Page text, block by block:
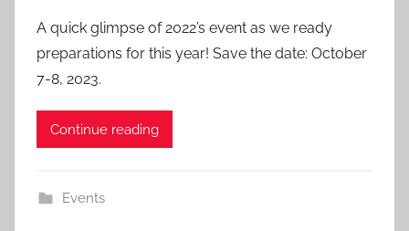
a
d
A quick glimpse of 2022’s event as we ready
preparations for this year! Save the date: October
7-8, 2023.
Continue reading
Events